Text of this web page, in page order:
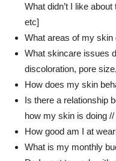
What didn’t I like
etc]
What areas of my skin
What skincare issues
discoloration, pore
How does my skin
Is there a relationship
how my skin is doing //
How good am I at
What is my monthly